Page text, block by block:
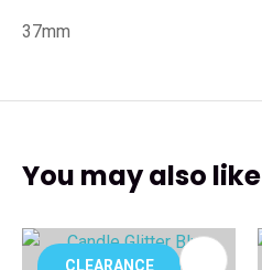
37mm
You may also like
CLEARANCE